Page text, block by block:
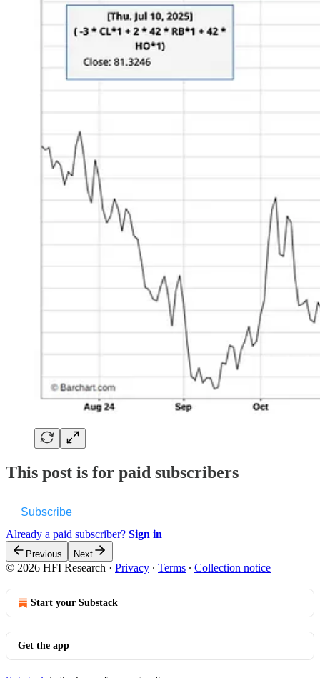
This post is for paid subscribers
Subscribe
Already a paid subscriber? Sign in
Previous Next
© 2026 HFI Research · Privacy ∙ Terms ∙ Collection notice
Start your Substack
Get the app